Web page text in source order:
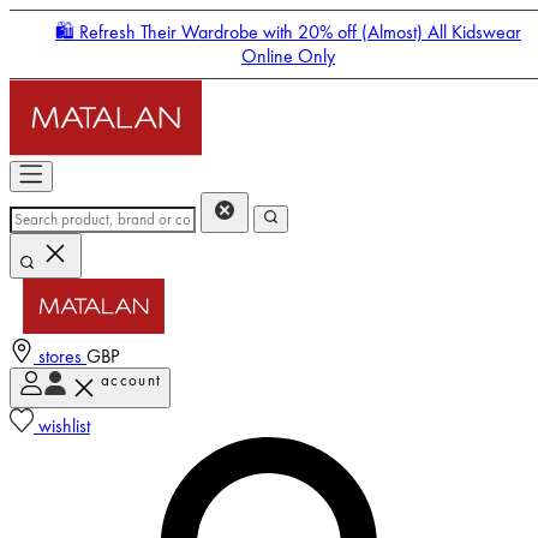
🛍️ Refresh Their Wardrobe with 20% off (Almost) All Kidswear
Online Only
stores GBP
account
wishlist